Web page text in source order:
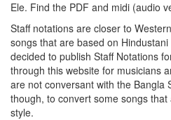
Ele. Find the PDF and midi (audio
Staff notations are closer to
songs that are based on
decided to publish Staff Notations
through this website for musicians
are not conversant with the Bangla
though, to convert some songs
style.